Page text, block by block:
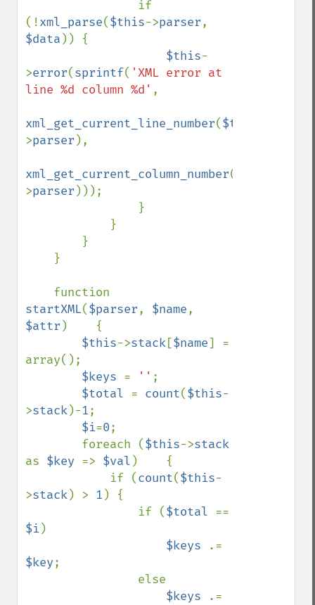
(!xml_parse($this->parser
$data )) {
$this-
>error(sprintf( 'XML error at
line %d column %d' ,
xml_get_current_line_number($this
>parser ),
xml_get_current_column_number(
>parser )));
startXML($parser, $name
$attr )    {
$this->stack[$name] =
array();
$keys = '' ;
$total = count($this-
>stack)-1;
$i=0;
        foreach (
$this->
as $key => $val )    {
            if (
count($this-
>stack) > 1 ) {
                if (
$total
$i )
$keys
$key;
$keys